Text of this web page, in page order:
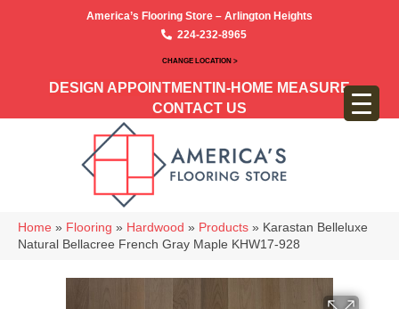
America’s Flooring Store – Arlington Heights
224-232-8965
CHANGE LOCATION >
DESIGN APPOINTMENT IN-HOME MEASURE
CONTACT US
Home » Flooring » Hardwood » Products » Karastan Belleluxe
Natural Bellacree French Gray Maple KHW17-928